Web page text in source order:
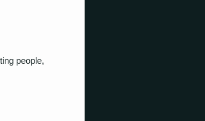
people,